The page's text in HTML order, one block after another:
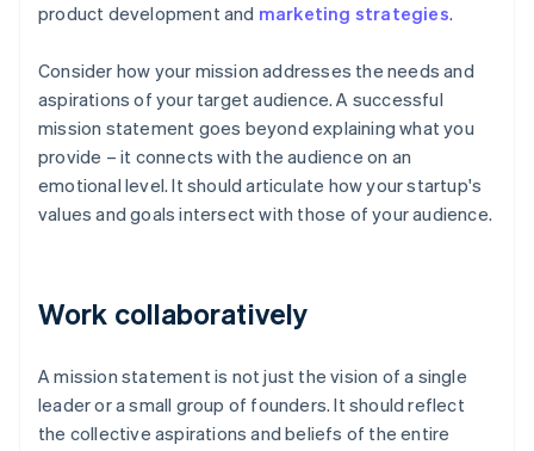
product development and marketing strategies.
Consider how your mission addresses the needs and
aspirations of your target audience. A successful
mission statement goes beyond explaining what you
provide – it connects with the audience on an
emotional level. It should articulate how your startup's
values and goals intersect with those of your audience.
Work collaboratively
A mission statement is not just the vision of a single
leader or a small group of founders. It should reflect
the collective aspirations and beliefs of the entire